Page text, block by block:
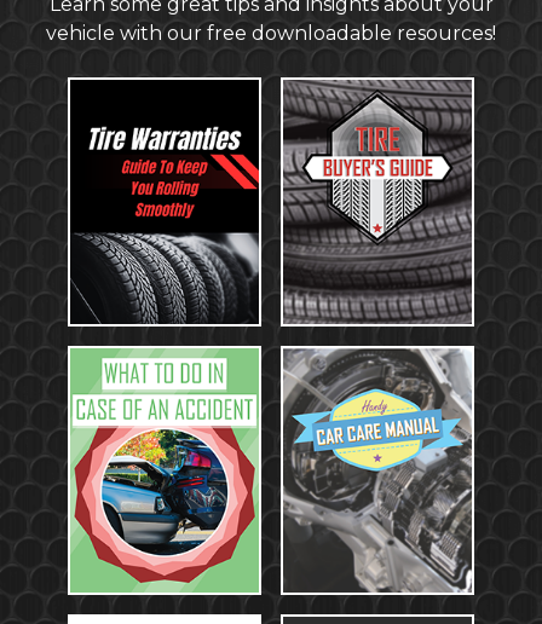
vehicle with our free downloadable resources!